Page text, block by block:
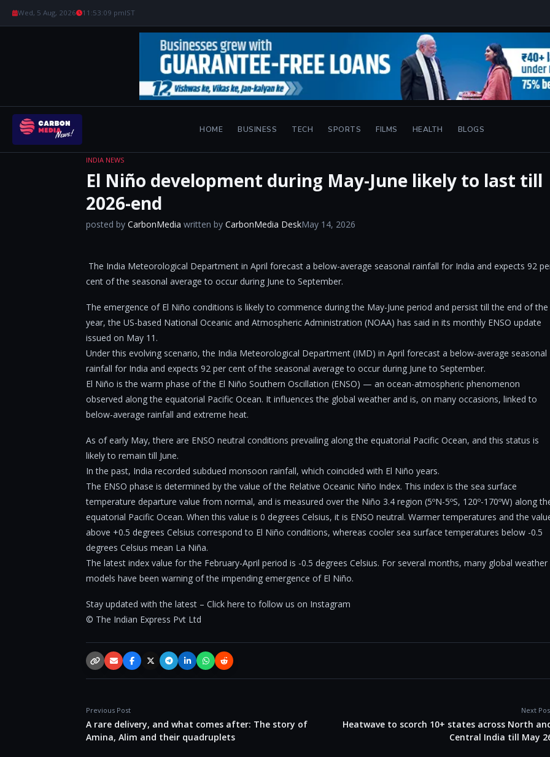
Wed, 5 Aug, 2026 11:53:10 pmIST
HOME BUSINESS TECH SPORTS FILMS HEALTH BLOGS
INDIA NEWS
El Niño development during May-June likely to last till
2026-end
posted by CarbonMedia written by CarbonMedia DeskMay 14, 2026
​The India Meteorological Department in April forecast a below-average seasonal rainfall for India and expects 92
cent of the seasonal average to occur during June to September.
The emergence of El Niño conditions is likely to commence during the May-June period and persist till the end of the
year, the US-based National Oceanic and Atmospheric Administration (NOAA) has said in its monthly ENSO update
issued on May 11.
Under this evolving scenario, the India Meteorological Department (IMD) in April forecast a below-average seasonal
rainfall for India and expects 92 per cent of the seasonal average to occur during June to September.
El Niño is the warm phase of the El Niño Southern Oscillation (ENSO) — an ocean-atmospheric phenomenon
observed along the equatorial Pacific Ocean. It influences the global weather and is, on many occasions, linked to
below-average rainfall and extreme heat.
As of early May, there are ENSO neutral conditions prevailing along the equatorial Pacific Ocean, and this status is
likely to remain till June.
In the past, India recorded subdued monsoon rainfall, which coincided with El Niño years.
The ENSO phase is determined by the value of the Relative Oceanic Niño Index. This index is the sea surface
temperature departure value from normal, and is measured over the Niño 3.4 region (5ºN-5ºS, 120º-170ºW) along
equatorial Pacific Ocean. When this value is 0 degrees Celsius, it is ENSO neutral. Warmer temperatures and the
above +0.5 degrees Celsius correspond to El Niño conditions, whereas cooler sea surface temperatures below -0.5
degrees Celsius mean La Niña.
The latest index value for the February-April period is -0.5 degrees Celsius. For several months, many global weather
models have been warning of the impending emergence of El Niño.
Stay updated with the latest – Click here to follow us on Instagram
© The Indian Express Pvt Ltd
Copy link
EmailFacebookX / TwitterTelegramLinkedInWhatsApp
Reddit
Previous Post
A rare delivery, and what comes after: The story of
Amina, Alim and their quadruplets
Next
Heatwave to scorch 10+ states across North
Central India till May